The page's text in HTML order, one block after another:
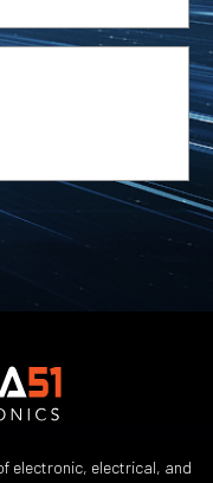
electronic, electrical, and